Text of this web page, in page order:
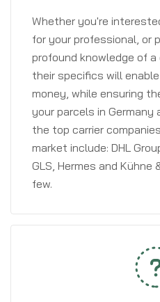
Whether you're
for your professional, or
profound knowledge of
their specifics will
money, while ensuring
your parcels in Germany
the top carrier
market include: DHL
GLS, Hermes and Kühne
few.